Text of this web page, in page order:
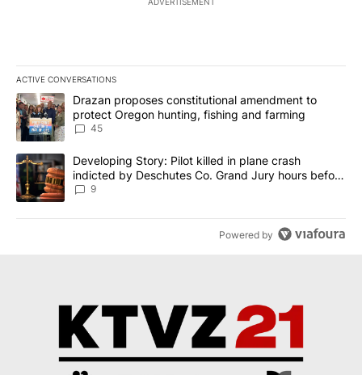
ACTIVE CONVERSATIONS
The following is a list of the most commented articles in the last
A trending article titled "Drazan proposes constitutional
Drazan proposes constitutional amendment to
protect Oregon hunting, fishing and farming
45
A trending article titled "Developing Story: Pilot killed in plane
Developing Story: Pilot killed in plane crash
indicted by Deschutes Co. Grand Jury hours before
incident
9
Powered by